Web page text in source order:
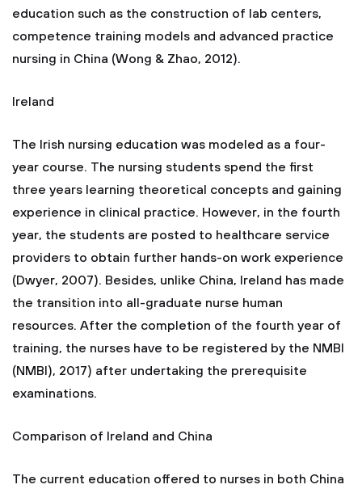
education such as the construction of lab centers,
competence training models and advanced practice
nursing in China (Wong & Zhao, 2012).
Ireland
The Irish nursing education was modeled as a four-
year course. The nursing students spend the first
three years learning theoretical concepts and gaining
experience in clinical practice. However, in the fourth
year, the students are posted to healthcare service
providers to obtain further hands-on work experience
(Dwyer, 2007). Besides, unlike China, Ireland has made
the transition into all-graduate nurse human
resources. After the completion of the fourth year of
training, the nurses have to be registered by the NMBI
(NMBI), 2017) after undertaking the prerequisite
examinations.
Comparison of Ireland and China
The current education offered to nurses in both China